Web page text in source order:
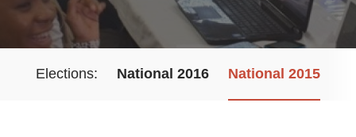
Elections National 2016 National 2015